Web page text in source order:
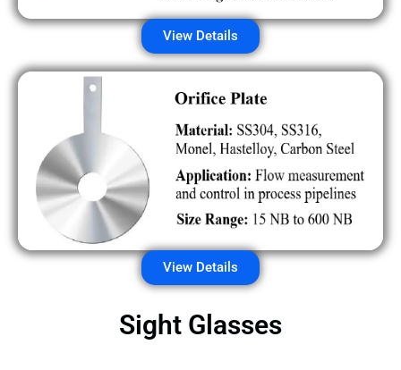
View Details
View Details
Sight Glasses